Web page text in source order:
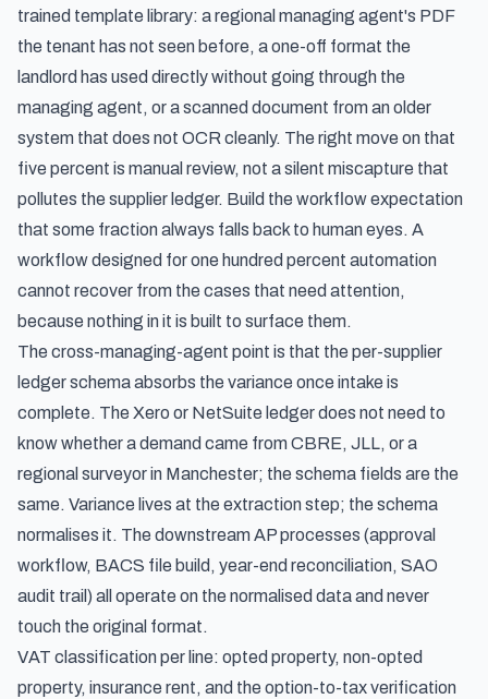
trained template library: a regional managing agent's PDF
the tenant has not seen before, a one-off format the
landlord has used directly without going through the
managing agent, or a scanned document from an older
system that does not OCR cleanly. The right move on that
five percent is manual review, not a silent miscapture that
pollutes the supplier ledger. Build the workflow expectation
that some fraction always falls back to human eyes. A
workflow designed for one hundred percent automation
cannot recover from the cases that need attention,
because nothing in it is built to surface them.
The cross-managing-agent point is that the per-supplier
ledger schema absorbs the variance once intake is
complete. The Xero or NetSuite ledger does not need to
know whether a demand came from CBRE, JLL, or a
regional surveyor in Manchester; the schema fields are the
same. Variance lives at the extraction step; the schema
normalises it. The downstream AP processes (approval
workflow, BACS file build, year-end reconciliation, SAO
audit trail) all operate on the normalised data and never
touch the original format.
VAT classification per line: opted property, non-opted
property, insurance rent, and the option-to-tax verification